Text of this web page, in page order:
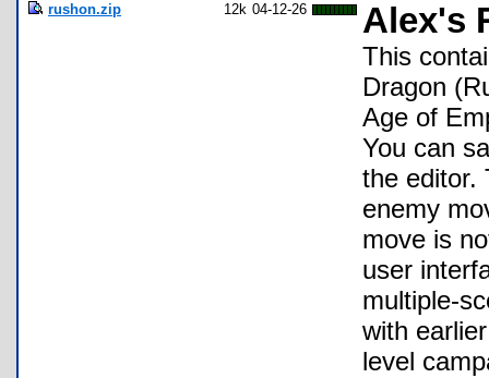
rushon.zip 12k 04-12-26 Alex's
This
Dragon
Age of
You can
the editor.
enemy
move is
user
multiple-
with
level